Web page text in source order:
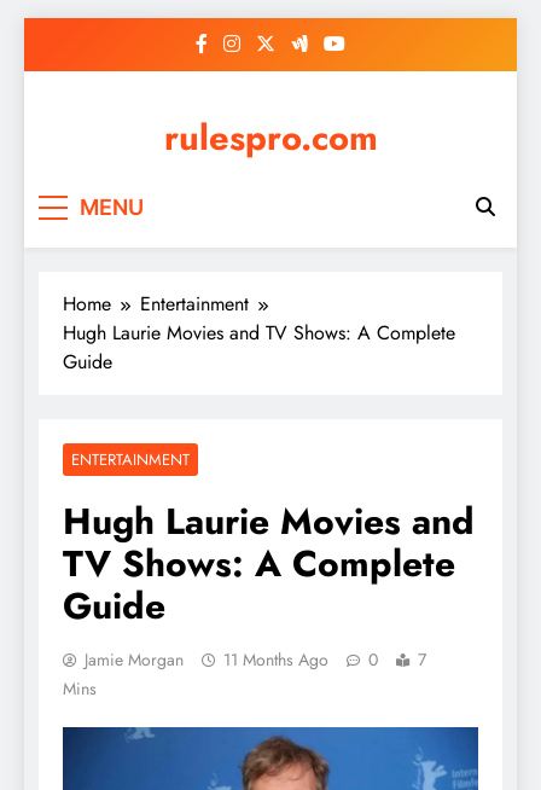
rulespro.com
MENU
Home
Entertainment
Hugh Laurie Movies and TV Shows: A Complete
Guide
ENTERTAINMENT
Hugh Laurie Movies and
TV Shows: A Complete
Guide
Jamie Morgan 11 Months Ago 0
7
Mins